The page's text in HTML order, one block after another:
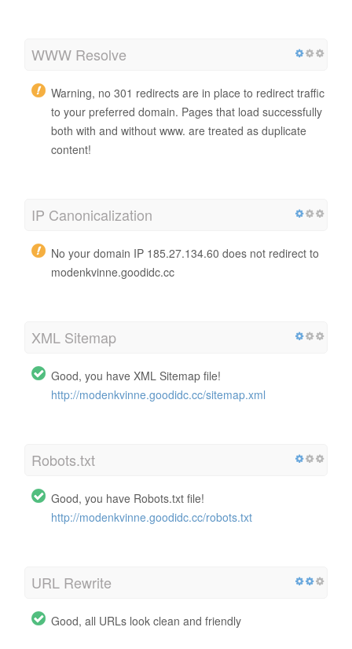
WWW Resolve
Warning, no 301 redirects are in place to redirect traffic
to your preferred domain. Pages that load successfully
both with and without www. are treated as duplicate
content!
IP Canonicalization
No your domain IP 185.27.134.60 does not redirect to
modenkvinne.goodidc.cc
XML Sitemap
Good, you have XML Sitemap file!
http://modenkvinne.goodidc.cc/sitemap.xml
Robots.txt
Good, you have Robots.txt file!
http://modenkvinne.goodidc.cc/robots.txt
URL Rewrite
Good, all URLs look clean and friendly